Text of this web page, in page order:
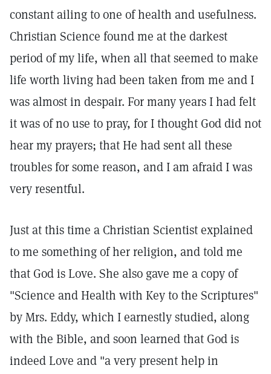
constant ailing to one of health and usefulness.
Christian Science found me at the darkest
period of my life, when all that seemed to make
life worth living had been taken from me and I
was almost in despair. For many years I had felt
it was of no use to pray, for I thought God did not
hear my prayers; that He had sent all these
troubles for some reason, and I am afraid I was
very resentful.
Just at this time a Christian Scientist explained
to me something of her religion, and told me
that God is Love. She also gave me a copy of
"Science and Health with Key to the Scriptures"
by Mrs. Eddy, which I earnestly studied, along
with the Bible, and soon learned that God is
indeed Love and "a very present help in